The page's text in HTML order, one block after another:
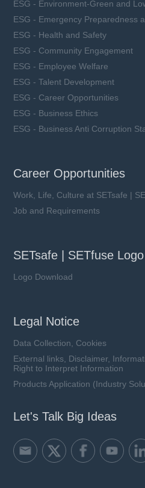
ESG - Environment-Green and
ESG - Emergency Preparedness
ESG - Health and Safety
ESG - Community Engagement
ESG - Employee Welfare
ESG - Talent Development
ESG - Career Opportunities
ESG - Business Ethics
ESG - Business Anti Corruption
Career Opportunities
Work, Life, Culture at SETsafe |
Job and Requirements
SETsafe | SETfuse Logo
Logo Download
Legal Notice
Data Collection, Cookies
External links, Disclaimer,
Right to Interpret Information
Products Application (Industry
Let's Talk Big Ideas